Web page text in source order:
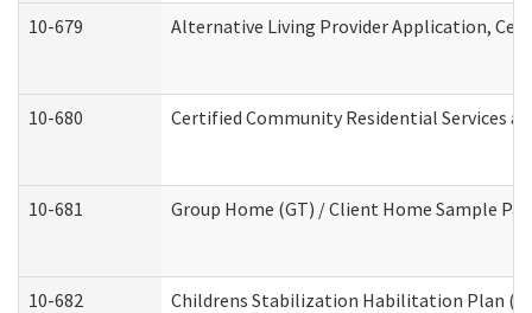
10-679 Alternative Living Provider Application,
10-680 Certified Community Residential Services
10-681 Group Home (GT) / Client Home Sample
10-682 Childrens Stabilization Habilitation Plan